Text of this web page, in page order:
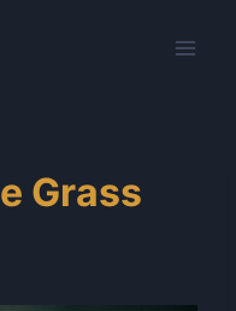
Grass